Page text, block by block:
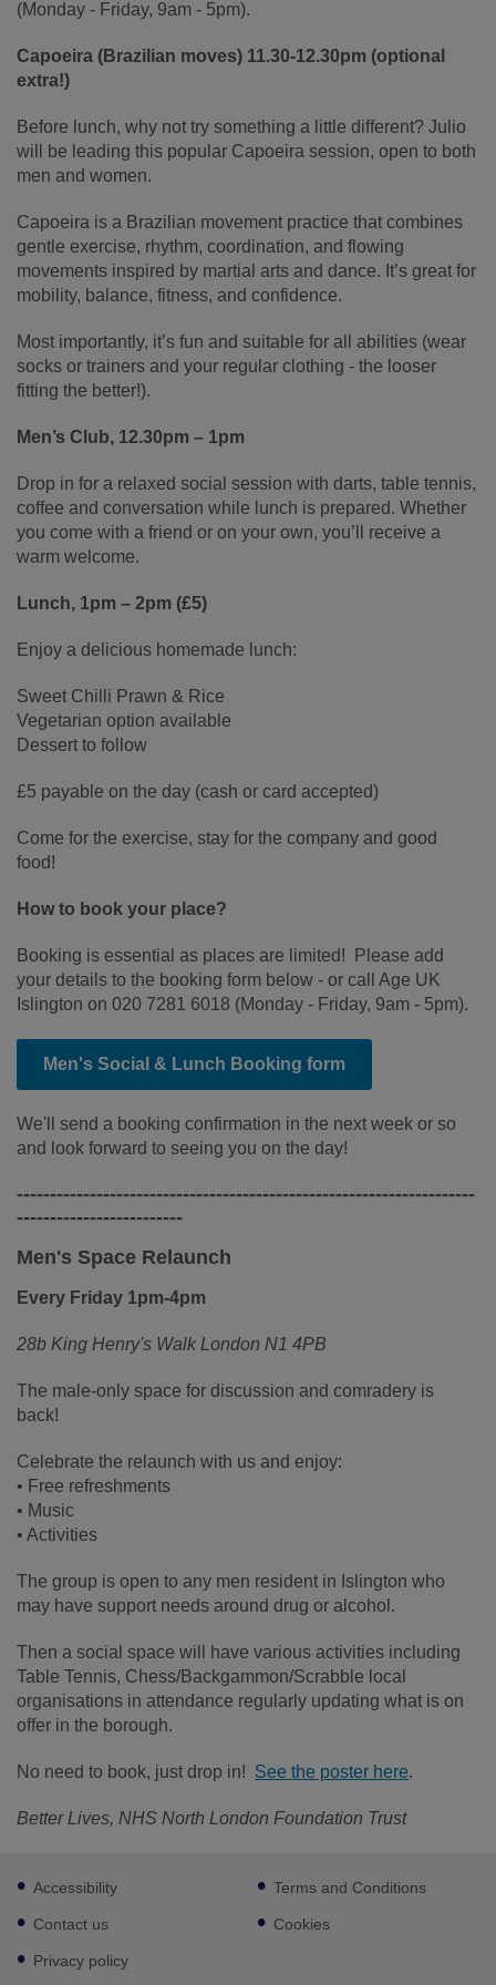
(Monday - Friday, 9am - 5pm).
Capoeira (Brazilian moves) 11.30-12.30pm (optional
extra!)
Before lunch, why not try something a little different? Julio
will be leading this popular Capoeira session, open to both
men and women.
Capoeira is a Brazilian movement practice that combines
gentle exercise, rhythm, coordination, and flowing
movements inspired by martial arts and dance. It’s great for
mobility, balance, fitness, and confidence.
Most importantly, it’s fun and suitable for all abilities (wear
socks or trainers and your regular clothing - the looser
fitting the better!).
Men’s Club, 12.30pm – 1pm
Drop in for a relaxed social session with darts, table tennis,
coffee and conversation while lunch is prepared. Whether
you come with a friend or on your own, you’ll receive a
warm welcome.
Lunch, 1pm – 2pm (£5)
Enjoy a delicious homemade lunch:
Sweet Chilli Prawn & Rice
Vegetarian option available
Dessert to follow
£5 payable on the day (cash or card accepted)
Come for the exercise, stay for the company and good
food!
How to book your place?
Booking is essential as places are limited! Please add
your details to the booking form below - or call Age UK
Islington on 020 7281 6018 (Monday - Friday, 9am - 5pm).
Men's Social & Lunch Booking form
We'll send a booking confirmation in the next week or so
and look forward to seeing you on the day!
---------------------------------------------------------------------
-------------------------
Men's Space Relaunch
Every Friday 1pm-4pm
28b King Henry's Walk London N1 4PB
The male-only space for discussion and comradery is
back!
Celebrate the relaunch with us and enjoy:
• Free refreshments
• Music
• Activities
The group is open to any men resident in Islington who
may have support needs around drug or alcohol.
Then a social space will have various activities including
Table Tennis, Chess/Backgammon/Scrabble local
organisations in attendance regularly updating what is on
offer in the borough.
No need to book, just drop in! See the poster here.
Better Lives, NHS North London Foundation Trust
Footer
sub
links
Accessibility
Contact us
Privacy policy
Terms and Conditions
Cookies